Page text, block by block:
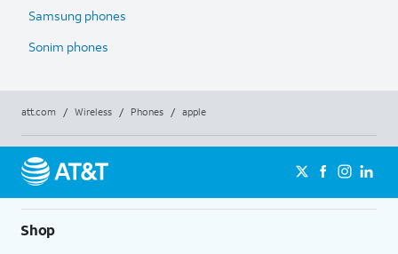
Samsung phones
Sonim phones
att.com / Wireless / Phones / apple
Shop